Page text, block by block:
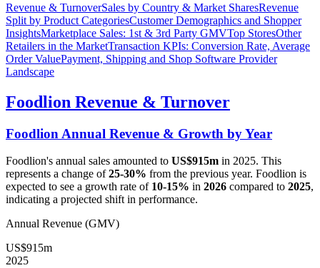
Revenue & TurnoverSales by Country & Market SharesRevenue
Split by Product CategoriesCustomer Demographics and Shopper
InsightsMarketplace Sales: 1st & 3rd Party GMVTop StoresOther
Retailers in the MarketTransaction KPIs: Conversion Rate, Average
Order ValuePayment, Shipping and Shop Software Provider
Landscape
Foodlion Revenue & Turnover
Foodlion Annual Revenue & Growth by Year
Foodlion's annual sales amounted to US$915m in 2025. This
represents a change of25-30% from the previous year. Foodlion is
expected to see a growth rate of 10-15% in 2026 compared to 2025,
indicating a projected shift in performance.
Annual Revenue (GMV)
US$915m
2025